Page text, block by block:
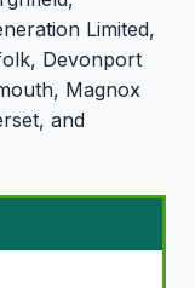
Limited,
Devonport
Magnox
and